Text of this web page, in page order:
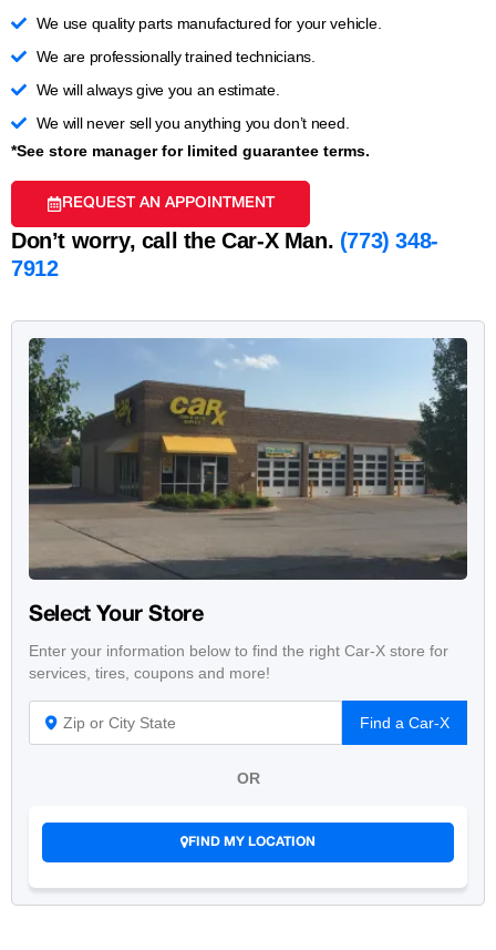
We use quality parts manufactured for your vehicle.
We are professionally trained technicians.
We will always give you an estimate.
We will never sell you anything you don’t need.
*See store manager for limited guarantee terms.
REQUEST AN APPOINTMENT
Don’t worry, call the Car-X Man. (773) 348-
7912
Select Your Store
Enter your information below to find the right Car-X store for
services, tires, coupons and more!
Find a Car-X
OR
FIND MY LOCATION